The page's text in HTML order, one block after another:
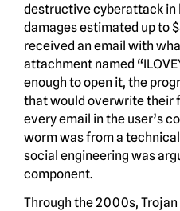
destructive cyberattack in
damages estimated up to
received an email with
attachment named
enough to open it, the
that would overwrite their
every email in the user’s
worm was from a
social engineering was
component.
Through the 2000s,